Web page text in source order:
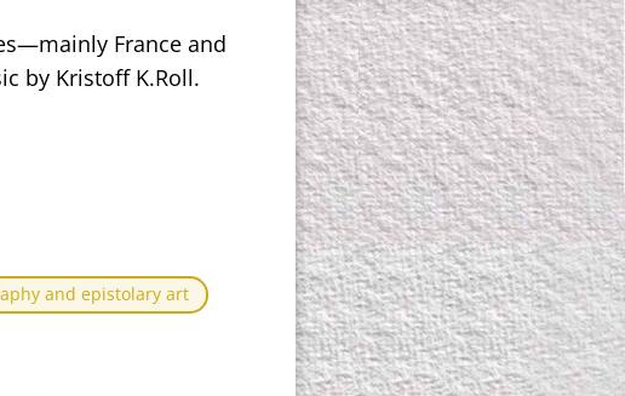
France and
by Kristoff K.Roll.
and epistolary art